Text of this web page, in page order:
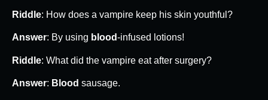
Riddle: How does a vampire keep his skin youthful?
Answer: By using blood-infused lotions!
Riddle: What did the vampire eat after surgery?
Answer: Blood sausage.